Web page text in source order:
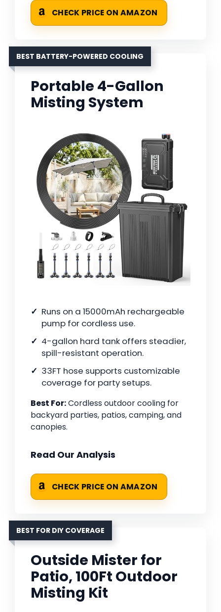
CHECK PRICE ON AMAZON
BEST BATTERY-POWERED COOLING
Portable 4-Gallon
Misting System
Runs on a 15000mAh rechargeable
pump for cordless use.
4-gallon hard tank offers steadier,
spill-resistant operation.
33FT hose supports customizable
coverage for party setups.
Best For:Cordless outdoor cooling for
backyard parties, patios, camping, and
canopies.
Read Our Analysis
CHECK PRICE ON AMAZON
BEST FOR DIY COVERAGE
Outside Mister for
Patio, 100Ft Outdoor
Misting Kit